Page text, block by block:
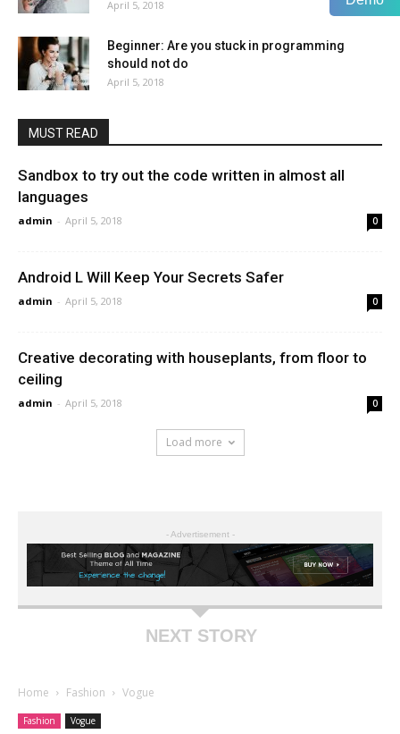
April 5, 2018
Beginner: Are you stuck in programming
should not do
April 5, 2018
MUST READ
Sandbox to try out the code written in almost all
languages
admin - April 5, 2018 0
Android L Will Keep Your Secrets Safer
admin - April 5, 2018 0
Creative decorating with houseplants, from floor to
ceiling
admin - April 5, 2018 0
Load more
- Advertisement -
NEXT STORY
Home Fashion Vogue
Fashion Vogue